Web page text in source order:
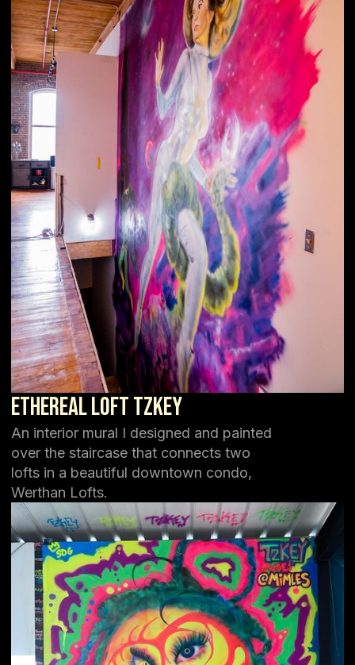
Ethereal Loft TZKEY
An interior mural I designed and painted
over the staircase that connects two
lofts in a beautiful downtown condo,
Werthan Lofts.